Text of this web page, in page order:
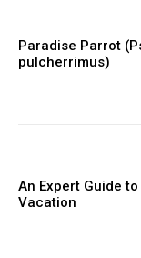
Paradise Parrot
pulcherrimus)
An Expert Guide
Vacation